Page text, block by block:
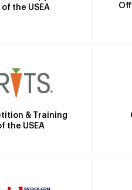
the USEA
& Training
the USEA